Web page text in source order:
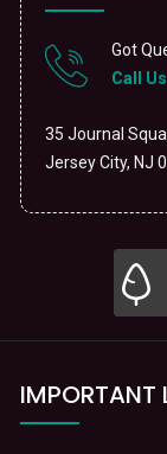
Got
Call
35 Journal
Jersey City, NJ
IMPORTANT